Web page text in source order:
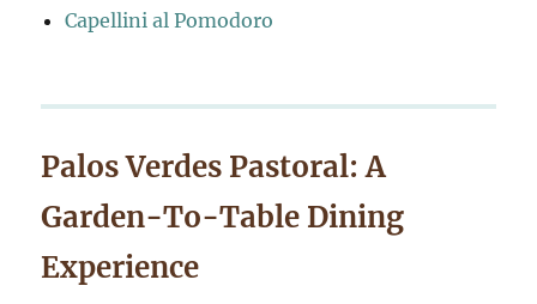
Capellini al Pomodoro
Palos Verdes Pastoral: A
Garden-To-Table Dining
Experience